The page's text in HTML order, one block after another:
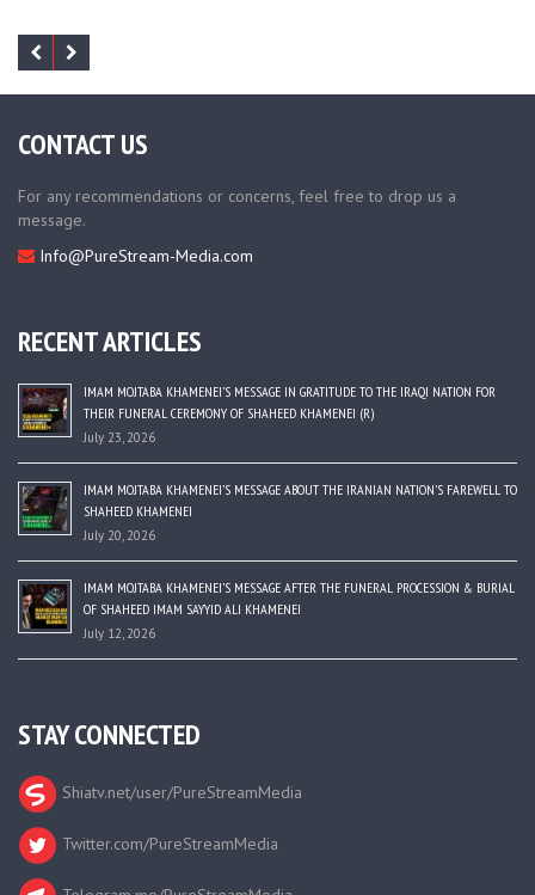
CONTACT US
For any recommendations or concerns, feel free to drop us a
message.
Info@PureStream-Media.com
RECENT ARTICLES
IMAM MOJTABA KHAMENEI’S MESSAGE IN GRATITUDE TO THE IRAQI NATION FOR
THEIR FUNERAL CEREMONY OF SHAHEED KHAMENEI (R)
July 23, 2026
IMAM MOJTABA KHAMENEI’S MESSAGE ABOUT THE IRANIAN NATION’S FAREWELL TO
SHAHEED KHAMENEI
July 20, 2026
IMAM MOJTABA KHAMENEI’S MESSAGE AFTER THE FUNERAL PROCESSION & BURIAL
OF SHAHEED IMAM SAYYID ALI KHAMENEI
July 12, 2026
STAY CONNECTED
Shiatv.net/user/PureStreamMedia
Twitter.com/PureStreamMedia